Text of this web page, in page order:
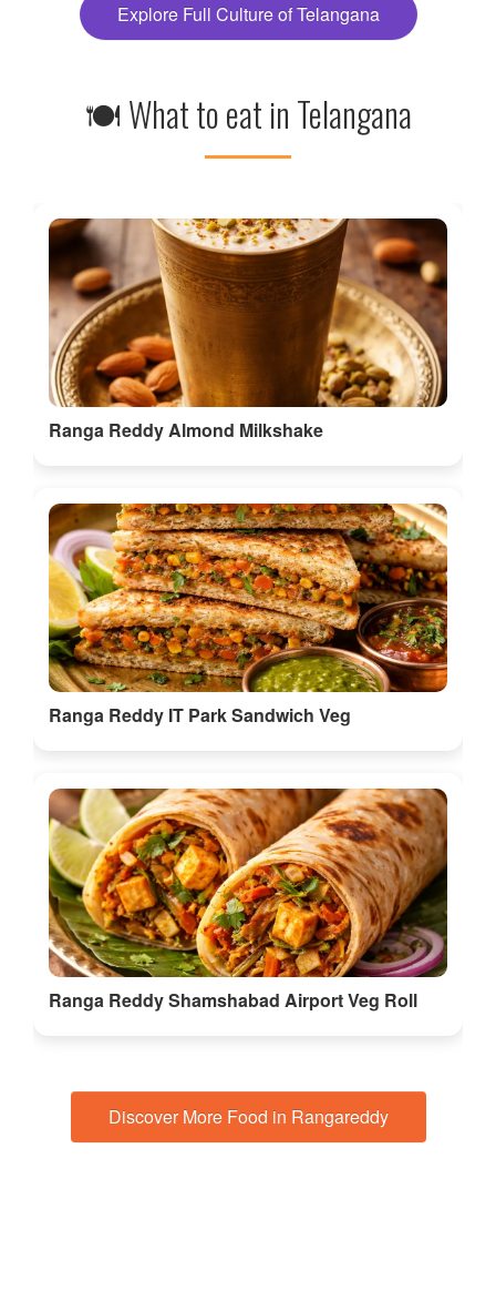
Explore Full Culture of Telangana
🍽 What to eat in Telangana
Ranga Reddy Almond Milkshake
Ranga Reddy IT Park Sandwich Veg
Ranga Reddy Shamshabad Airport Veg Roll
Discover More Food in Rangareddy